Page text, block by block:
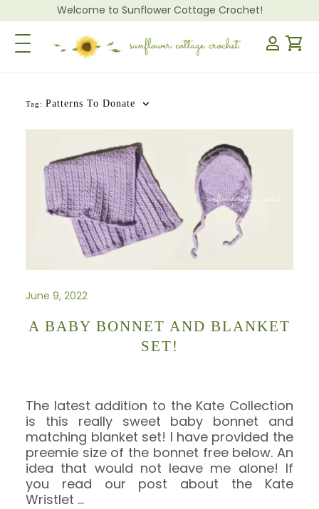
Welcome to Sunflower Cottage Crochet!
Toggle Navigation
Tag: Patterns To Donate
June 9, 2022
A BABY BONNET AND BLANKET
SET!
The latest addition to the Kate Collection
is this really sweet baby bonnet and
matching blanket set! I have provided the
preemie size of the bonnet free below. An
idea that would not leave me alone! If
you read our post about the Kate
Wristlet …